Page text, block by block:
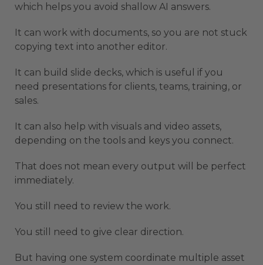
which helps you avoid shallow AI answers.
It can work with documents, so you are not stuck
copying text into another editor.
It can build slide decks, which is useful if you
need presentations for clients, teams, training, or
sales.
It can also help with visuals and video assets,
depending on the tools and keys you connect.
That does not mean every output will be perfect
immediately.
You still need to review the work.
You still need to give clear direction.
But having one system coordinate multiple asset